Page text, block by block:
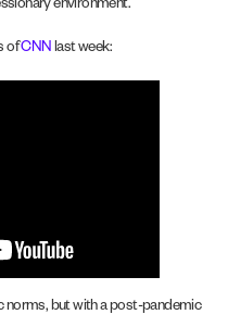
environment.
ofCNN last week:
norms, but with a post-pandemic